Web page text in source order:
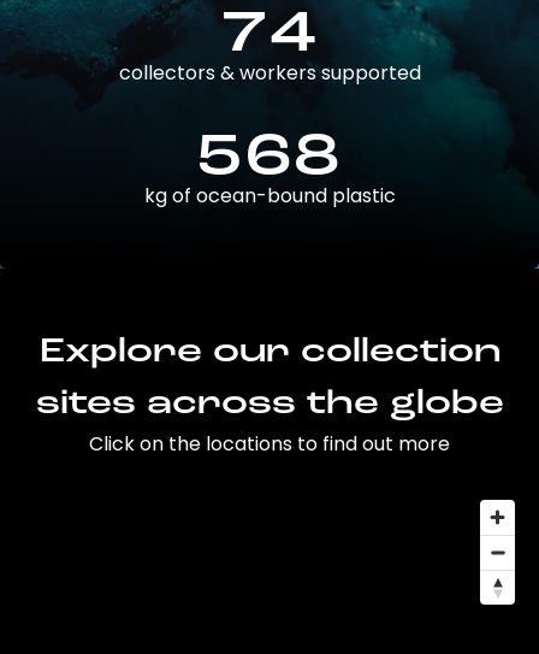
74
collectors & workers supported
568
kg of ocean-bound plastic
Explore our collection
sites across the globe
Click on the locations to find out more